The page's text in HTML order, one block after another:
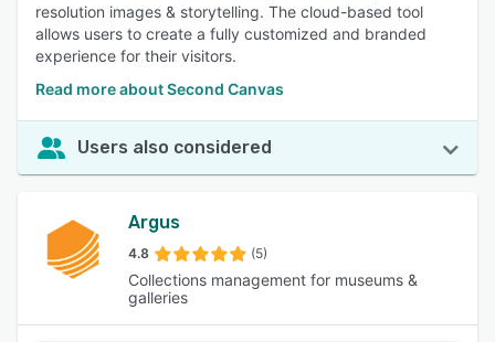
resolution images & storytelling. The cloud-based tool
allows users to create a fully customized and branded
experience for their visitors.
Read more about Second Canvas
Users also considered
Argus
4.8 (5)
Collections management for museums &
galleries